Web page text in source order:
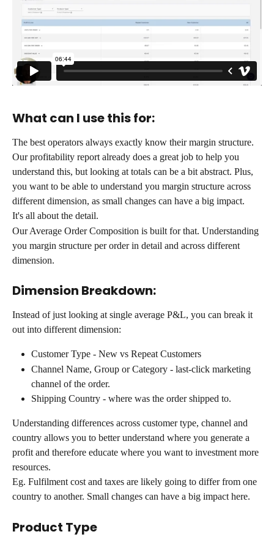
What can I use this for:
The best operators always exactly know their margin structure.
Our profitability report already does a great job to help you
understand this, but looking at totals can be a bit abstract. Plus,
you want to be able to understand you margin structure across
different dimension, as small changes can have a big impact.
It's all about the detail.
Our Average Order Composition is built for that. Understanding
you margin structure per order in detail and across different
dimension.
Dimension Breakdown:
Instead of just looking at single average P&L, you can break it
out into different dimension:
Customer Type - New vs Repeat Customers
Channel Name, Group or Category - last-click marketing
channel of the order.
Shipping Country - where was the order shipped to.
Understanding differences across customer type, channel and
country allows you to better understand where you generate a
profit and therefore educate where you want to investment more
resources.
Eg. Fulfilment cost and taxes are likely going to differ from one
country to another. Small changes can have a big impact here.
Product Type